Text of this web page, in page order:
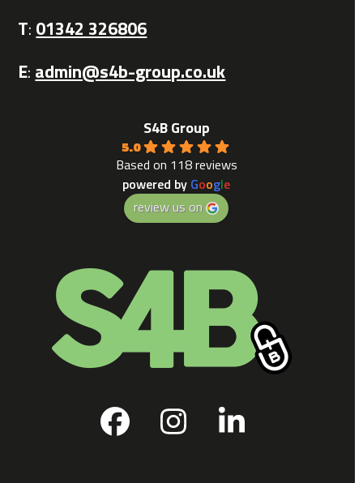
T: 01342 326806
E: admin@s4b-group.co.uk
S4B Group
5.0
Based on 118 reviews
powered by Google
review us on
Facebook
Instagram
LinkedIn